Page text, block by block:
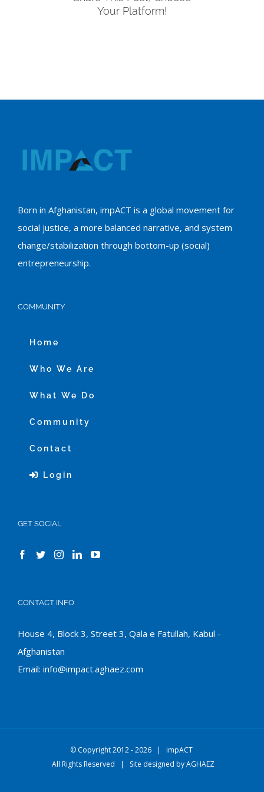
Your Platform!
Born in Afghanistan, impACT is a global movement for
social justice, a more balanced narrative, and system
change/stabilization through bottom-up (social)
entrepreneurship.
COMMUNITY
Home
Who We Are
What We Do
Community
Contact
Login
GET SOCIAL
CONTACT INFO
House 4, Block 3, Street 3, Qala e Fatullah, Kabul -
Afghanistan
Email: info@impact.aghaez.com
© Copyright 2012 -2026 | impACT
All Rights Reserved | Site designed byAGHAEZ